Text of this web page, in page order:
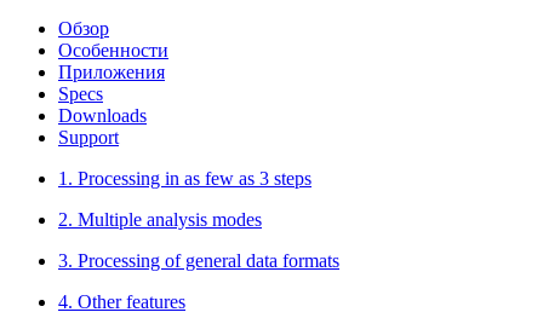
Обзор
Особенности
Приложения
Specs
Downloads
Support
1. Processing in as few as 3 steps
2. Multiple analysis modes
3. Processing of general data formats
4. Other features